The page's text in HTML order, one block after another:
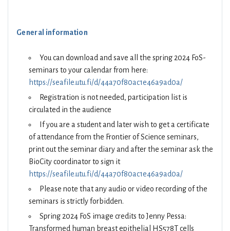
General information
You can download and save all the spring 2024 FoS-
seminars to your calendar from here:
https://seafile.utu.fi/d/44a70f80ac1e46a9ad0a/
Registration is not needed, participation list is
circulated in the audience
If you are a student and later wish to get a certificate
of attendance from the Frontier of Science seminars,
print out the seminar diary and after the seminar ask the
BioCity coordinator to sign it
https://seafile.utu.fi/d/44a70f80ac1e46a9ad0a/
Please note that any audio or video recording of the
seminars is strictly forbidden.
Spring 2024 FoS image credits to Jenny Pessa:
Transformed human breast epithelial HS578T cells